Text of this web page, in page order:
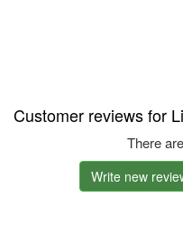
Customer reviews for
There
Write new